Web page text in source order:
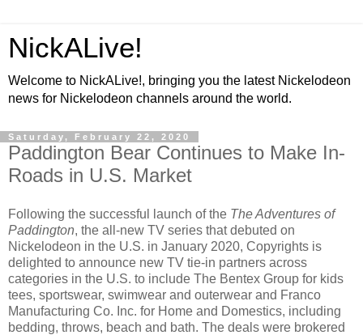
NickALive!
Welcome to NickALive!, bringing you the latest Nickelodeon
news for Nickelodeon channels around the world.
Saturday, February 22, 2020
Paddington Bear Continues to Make In-
Roads in U.S. Market
Following the successful launch of the The Adventures of
Paddington, the all-new TV series that debuted on
Nickelodeon in the U.S. in January 2020, Copyrights is
delighted to announce new TV tie-in partners across
categories in the U.S. to include The Bentex Group for kids
tees, sportswear, swimwear and outerwear and Franco
Manufacturing Co. Inc. for Home and Domestics, including
bedding, throws, beach and bath. The deals were brokered